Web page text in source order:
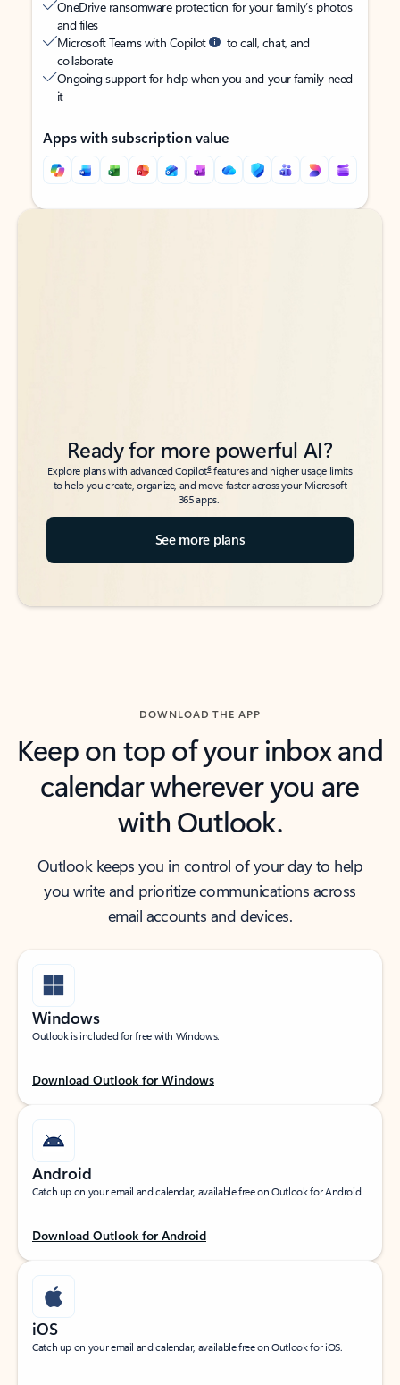
OneDrive ransomware protection for your family’s photos
and files
Microsoft Teams with Copilot
to call, chat, and
collaborate
Ongoing support for help when you and your family need
it
Apps with subscription value
Back to tabs
Back to tabs
Ready for more powerful AI?
Explore plans with advanced Copilot6features and higher usage limits
to help you create, organize, and move faster across your Microsoft
365 apps.
See more plans
DOWNLOAD THE APP
Keep on top of your inbox and
calendar wherever you are
with Outlook.
Outlook keeps you in control of your day to help
you write and prioritize communications across
email accounts and devices.
Windows
Outlook is included for free with Windows.
Download Outlook for Windows
Android
Catch up on your email and calendar, available free on Outlook for Android.
Download Outlook for Android
iOS
Catch up on your email and calendar, available free on Outlook for iOS.